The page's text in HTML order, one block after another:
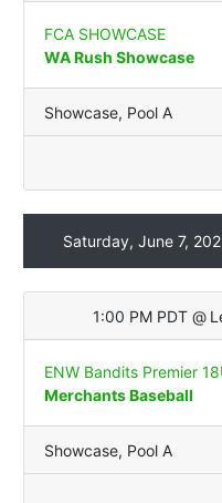
FCA SHOWCASE
WA Rush Showcase
Showcase, Pool A
Saturday, June 7,
1:00 PM PDT @
ENW Bandits Premier
Merchants Baseball
Showcase, Pool A